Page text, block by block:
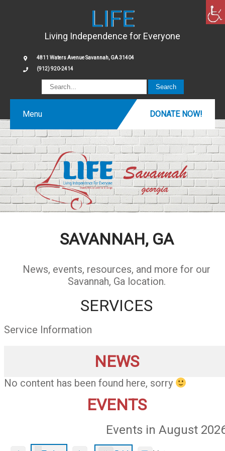
LIFE
Living Independence for Everyone
4811 Waters Avenue Savannah, GA 31404
(912) 920-2414
Menu DONATE NOW!
SAVANNAH, GA
News, events, resources, and more for our
Savannah, Ga location.
SERVICES
Service Information
NEWS
No content has been found here, sorry
EVENTS
Events in August